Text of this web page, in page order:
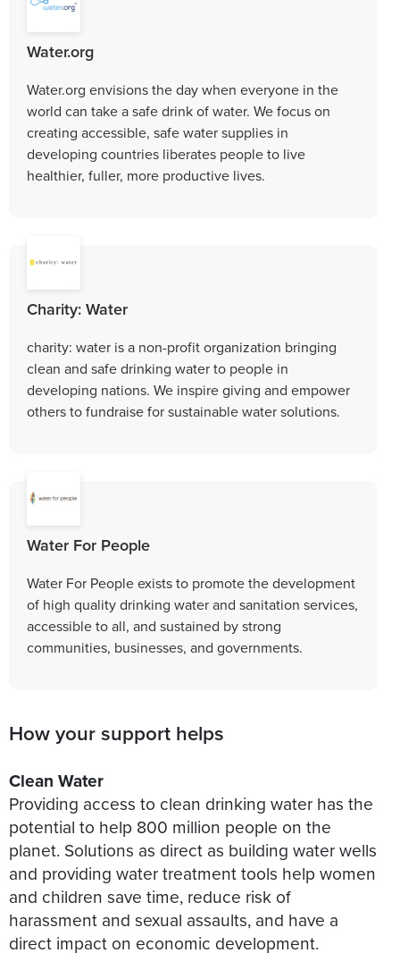
Water.org
Water.org envisions the day when everyone in the
world can take a safe drink of water. We focus on
creating accessible, safe water supplies in
developing countries liberates people to live
healthier, fuller, more productive lives.
Charity: Water
charity: water is a non-profit organization bringing
clean and safe drinking water to people in
developing nations. We inspire giving and empower
others to fundraise for sustainable water solutions.
Water For People
Water For People exists to promote the development
of high quality drinking water and sanitation services,
accessible to all, and sustained by strong
communities, businesses, and governments.
How your support helps
Clean Water
Providing access to clean drinking water has the
potential to help 800 million people on the
planet. Solutions as direct as building water wells
and providing water treatment tools help women
and children save time, reduce risk of
harassment and sexual assaults, and have a
direct impact on economic development.